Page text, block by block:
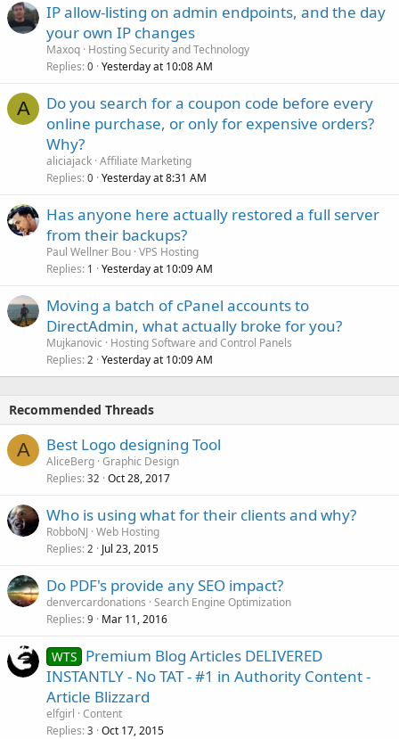
IP allow-listing on admin endpoints, and the day
your own IP changes
Maxoq Hosting Security and Technology
Replies 0 Yesterday at 10:08 AM
A
Do you search for a coupon code before every
online purchase, or only for expensive orders?
Why?
aliciajack Affiliate Marketing
Replies 0 Yesterday at 8:31 AM
Has anyone here actually restored a full server
from their backups?
Paul Wellner Bou VPS Hosting
Replies 1 Yesterday at 10:09 AM
Moving a batch of cPanel accounts to
DirectAdmin, what actually broke for you?
Mujkanovic
Hosting Software and Control Panels
Replies 2 Yesterday at 10:09 AM
Recommended Threads
A Best Logo designing Tool
AliceBerg Graphic Design
Replies 32 Oct 28, 2017
Who is using what for their clients and why?
RobboNJ Web Hosting
Replies 2 Jul 23, 2015
Do PDF's provide any SEO impact?
denvercardonations Search Engine Optimization
Replies 9 Mar 11, 2016
WTS Premium Blog Articles DELIVERED
INSTANTLY - No TAT - #1 in Authority Content -
Article Blizzard
elfgirl Content
Replies 3 Oct 17, 2015